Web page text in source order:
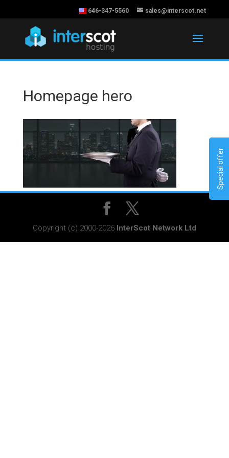
646-347-5560 sales@interscot.net
Homepage hero
Copyright (c) 2000-2026 InterScot Network Ltd
Special offer